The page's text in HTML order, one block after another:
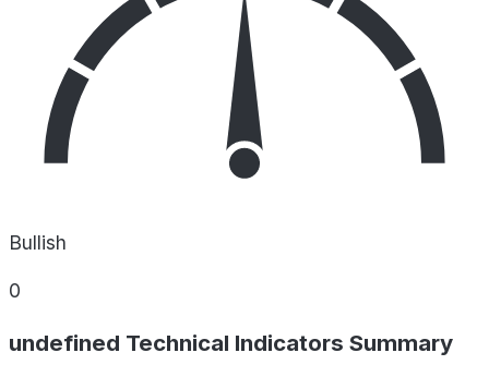
Bullish
0
undefined Technical Indicators Summary